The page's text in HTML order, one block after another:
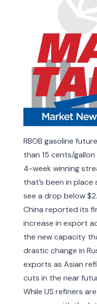
RBOB gasoline
than 15 cents/
4-week winning
that’s been in
see a drop below
China reported its
increase in export
the new capacity
drastic change in
exports as Asian
cuts in the near
While US refiners